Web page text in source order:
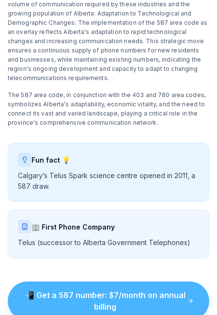
volume of communication required by these industries and the
growing population of Alberta. Adaptation to Technological and
Demographic Changes: The implementation of the 587 area code as
an overlay reflects Alberta's adaptation to rapid technological
changes and increasing communication needs. This strategic move
ensures a continuous supply of phone numbers for new residents
and businesses, while maintaining existing numbers, indicating the
region's ongoing development and capacity to adapt to changing
telecommunications requirements.
The 587 area code, in conjunction with the 403 and 780 area codes,
symbolizes Alberta's adaptability, economic vitality, and the need to
connect its vast and varied landscape, playing a critical role in the
province's comprehensive communication network.
Fun fact 💡
Calgary’s Telus Spark science centre opened in 2011, a
587 draw.
🏢 First Phone Company
Telus (successor to Alberta Government Telephones)
📲 Get a 587 number: $7/month on annual
billing